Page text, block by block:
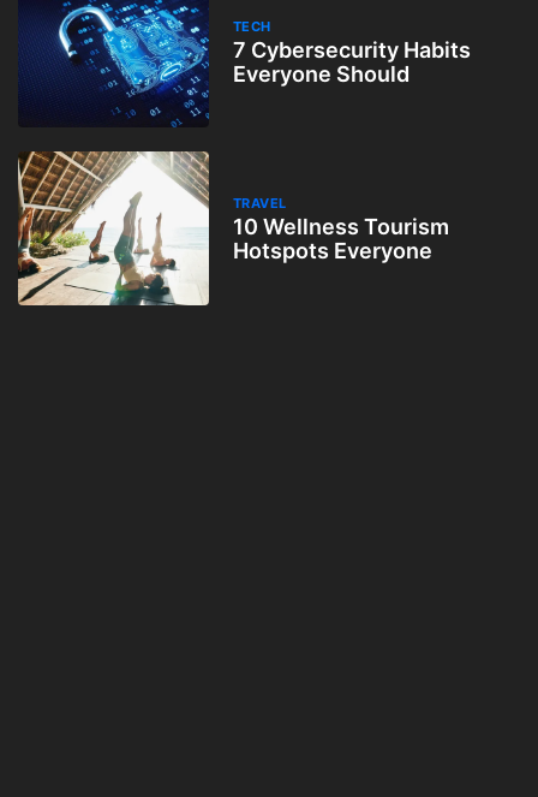
TECH
7 Cybersecurity Habits
Everyone Should
TRAVEL
10 Wellness Tourism
Hotspots Everyone